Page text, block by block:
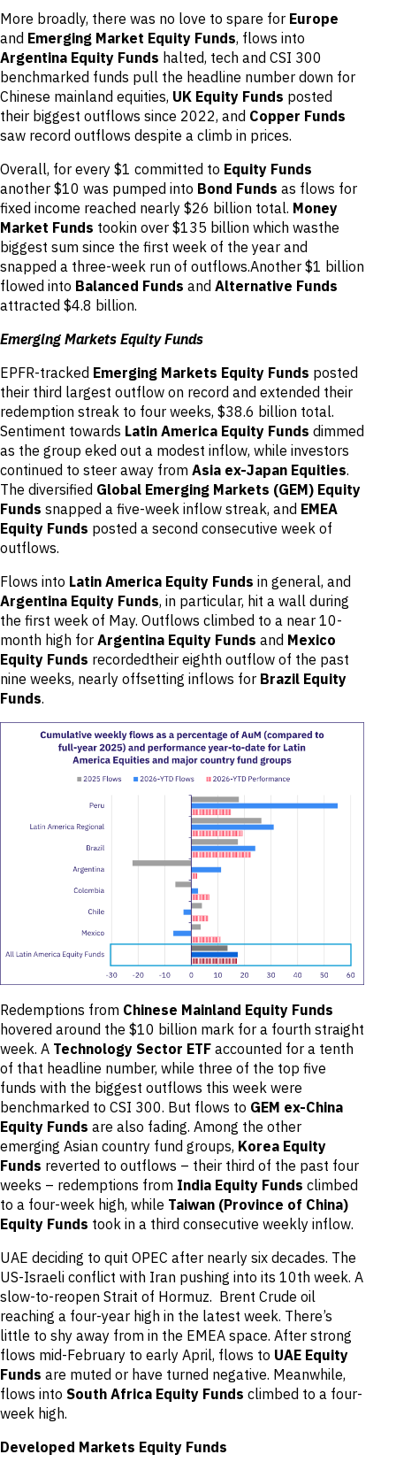
More broadly, there was no love to spare for Europe
and Emerging Market Equity Funds, flows into
Argentina Equity Funds halted, tech and CSI 300
benchmarked funds pull the headline number down for
Chinese mainland equities, UK Equity Funds posted
their biggest outflows since 2022, and Copper Funds
saw record outflows despite a climb in prices.
Overall, for every $1 committed to Equity Funds
another $10 was pumped into Bond Funds as flows for
fixed income reached nearly $26 billion total. Money
Market Funds tookin over $135 billion which wasthe
biggest sum since the first week of the year and
snapped a three-week run of outflows.Another $1 billion
flowed into Balanced Funds and Alternative Funds
attracted $4.8 billion.
Emerging Markets Equity Funds
EPFR-tracked Emerging Markets Equity Funds posted
their third largest outflow on record and extended their
redemption streak to four weeks, $38.6 billion total.
Sentiment towards Latin America Equity Funds dimmed
as the group eked out a modest inflow, while investors
continued to steer away from Asia ex-Japan Equities.
The diversified Global Emerging Markets (GEM) Equity
Funds snapped a five-week inflow streak, and EMEA
Equity Funds posted a second consecutive week of
outflows.
Flows into Latin America Equity Funds in general, and
Argentina Equity Funds, in particular, hit a wall during
the first week of May. Outflows climbed to a near 10-
month high for Argentina Equity Funds and Mexico
Equity Funds recordedtheir eighth outflow of the past
nine weeks, nearly offsetting inflows for Brazil Equity
Funds.
Redemptions from Chinese Mainland Equity Funds
hovered around the $10 billion mark for a fourth straight
week. A Technology Sector ETF accounted for a tenth
of that headline number, while three of the top five
funds with the biggest outflows this week were
benchmarked to CSI 300. But flows to GEM ex-China
Equity Funds are also fading. Among the other
emerging Asian country fund groups, Korea Equity
Funds reverted to outflows – their third of the past four
weeks – redemptions from India Equity Funds climbed
to a four-week high, while Taiwan (Province of China)
Equity Funds took in a third consecutive weekly inflow.
UAE deciding to quit OPEC after nearly six decades. The
US-Israeli conflict with Iran pushing into its 10th week. A
slow-to-reopen Strait of Hormuz. Brent Crude oil
reaching a four-year high in the latest week. There’s
little to shy away from in the EMEA space. After strong
flows mid-February to early April, flows to UAE Equity
Funds are muted or have turned negative. Meanwhile,
flows into South Africa Equity Funds climbed to a four-
week high.
Developed Markets Equity Funds